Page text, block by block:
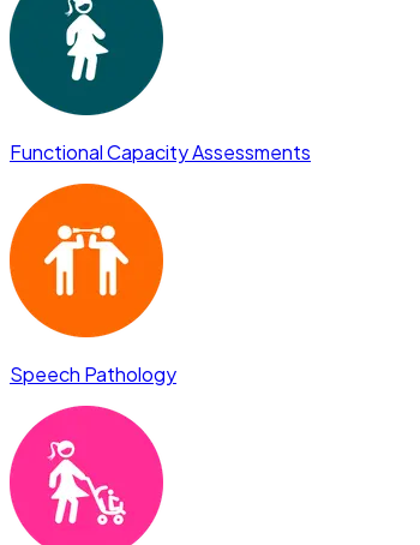
Functional Capacity Assessments
Speech Pathology